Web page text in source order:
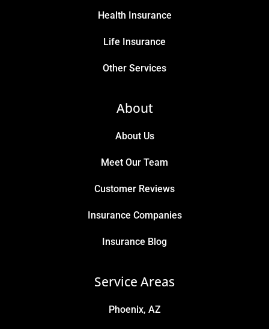
Health Insurance
Life Insurance
Other Services
About
About Us
Meet Our Team
Customer Reviews
Insurance Companies
Insurance Blog
Service Areas
Phoenix, AZ